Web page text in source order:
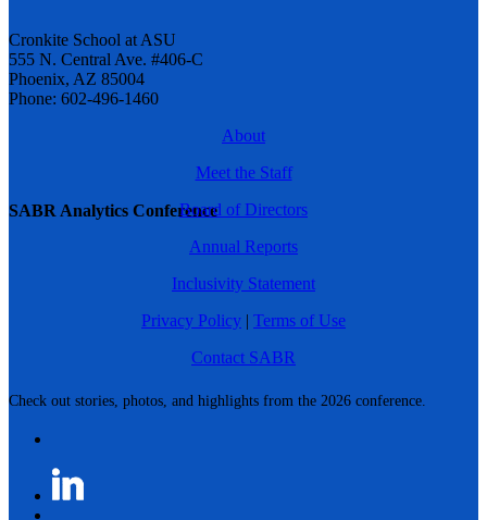
SABR Analytics Conference
Check out stories, photos, and highlights from the 2026 conference.
Cronkite School at ASU
555 N. Central Ave. #406-C
Phoenix, AZ 85004
Phone: 602-496-1460
About
Meet the Staff
Board of Directors
Annual Reports
Inclusivity Statement
Privacy Policy | Terms of Use
Contact SABR